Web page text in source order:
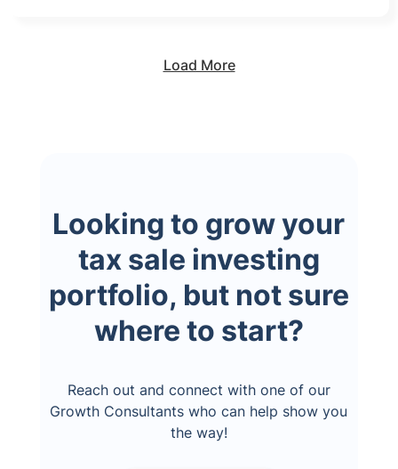
Load More
Looking to grow your
tax sale investing
portfolio, but not sure
where to start?
Reach out and connect with one of our
Growth Consultants who can help show you
the way!